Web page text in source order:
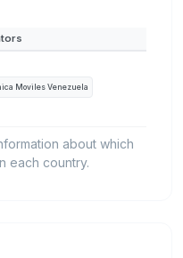
Moviles Venezuela
about which
each country.